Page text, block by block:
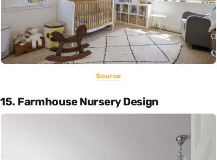
Source
15. Farmhouse Nursery Design